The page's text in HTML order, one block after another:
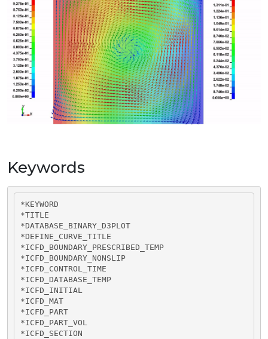
Keywords
*KEYWORD
*TITLE
*DATABASE_BINARY_D3PLOT
*DEFINE_CURVE_TITLE
*ICFD_BOUNDARY_PRESCRIBED_TEMP
*ICFD_BOUNDARY_NONSLIP
*ICFD_CONTROL_TIME
*ICFD_DATABASE_TEMP
*ICFD_INITIAL
*ICFD_MAT
*ICFD_PART
*ICFD_PART_VOL
*ICFD_SECTION